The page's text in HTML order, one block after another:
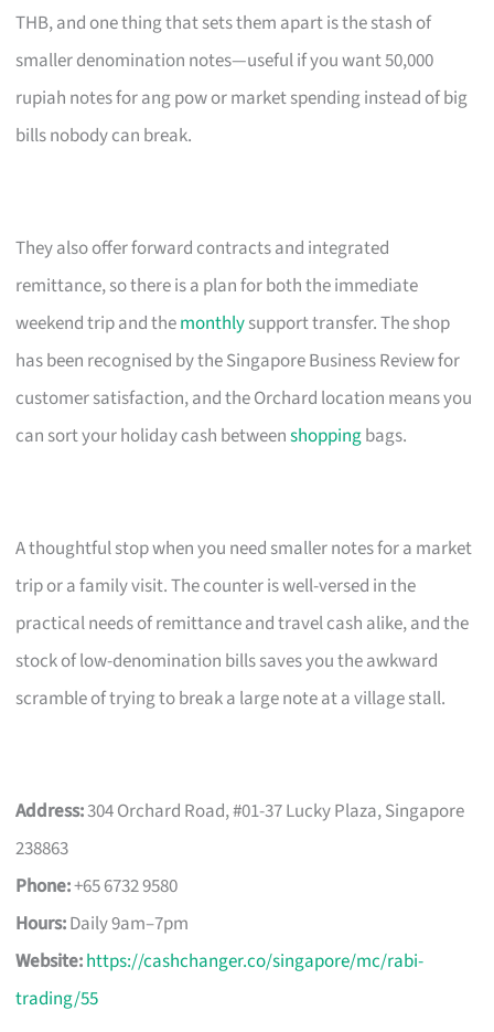
THB, and one thing that sets them apart is the stash of
smaller denomination notes—useful if you want 50,000
rupiah notes for ang pow or market spending instead of big
bills nobody can break.
They also offer forward contracts and integrated
remittance, so there is a plan for both the immediate
weekend trip and themonthlysupport transfer. The shop
has been recognised by the Singapore Business Review for
customer satisfaction, and the Orchard location means you
can sort your holiday cash betweenshoppingbags.
A thoughtful stop when you need smaller notes for a market
trip or a family visit. The counter is well-versed in the
practical needs of remittance and travel cash alike, and the
stock of low-denomination bills saves you the awkward
scramble of trying to break a large note at a village stall.
Address:304 Orchard Road, #01-37 Lucky Plaza, Singapore
238863
Phone:+65 6732 9580
Hours:Daily 9am–7pm
Website:https://cashchanger.co/singapore/mc/rabi-
trading/55